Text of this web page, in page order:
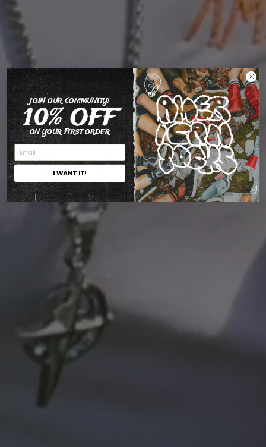
JOIN OUR COMMUNITY!
10% OFF
ON YOUR FIRST ORDER
I WANT IT!